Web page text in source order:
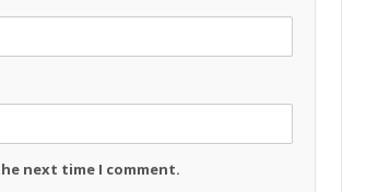
next time I comment.